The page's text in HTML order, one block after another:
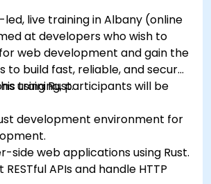
live training in Albany (online
at developers who wish to
web development and gain the
to build fast, reliable, and secure
using Rust.
training, participants will be
development environment for
side web applications using Rust.
APIs and handle HTTP